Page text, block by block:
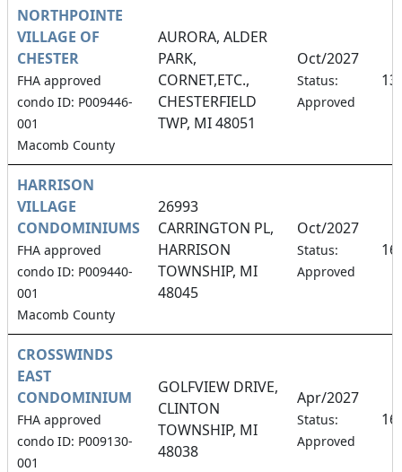
NORTHPOINTE
VILLAGE OF
CHESTER
FHA approved
condo ID: P009446-
001
Macomb County
AURORA, ALDER
PARK,
CORNET,ETC.,
CHESTERFIELD
TWP, MI 48051
Oct/2027
Status:
Approved
HARRISON
VILLAGE
CONDOMINIUMS
FHA approved
condo ID: P009440-
001
Macomb County
26993
CARRINGTON PL,
HARRISON
TOWNSHIP, MI
48045
Oct/2027
Status:
Approved
CROSSWINDS
EAST
CONDOMINIUM
FHA approved
condo ID: P009130-
001
GOLFVIEW DRIVE,
CLINTON
TOWNSHIP, MI
48038
Apr/2027
Status:
Approved